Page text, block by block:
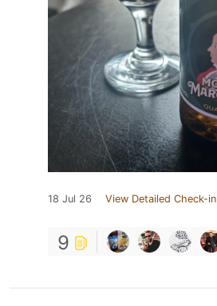
18 Jul 26 View Detailed Check-in
9